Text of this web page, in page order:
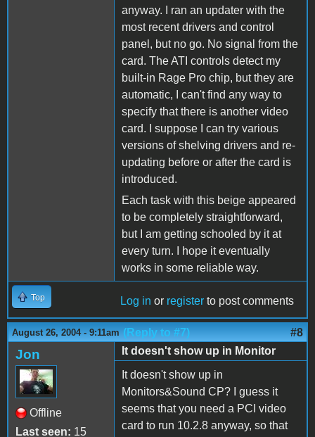
anyway. I ran an updater with the
most recent drivers and control
panel, but no go. No signal from the
card. The ATI controls detect my
built-in Rage Pro chip, but they are
automatic, I can't find any way to
specify that there is another video
card. I suppose I can try various
versions of shelving drivers and re-
updating before or after the card is
introduced.
Each task with this beige appeared
to be completely straightforward,
but I am getting schooled by it at
every turn. I hope it eventually
works in some reliable way.
Top Log in or register to post comments
August 26, 2004 - 9:11am (Reply to #7) #8
Jon
Offline
Last seen: 15
It doesn't show up in Monitor
It doesn't show up in
Monitors&Sound CP? I guess it
seems that you need a PCI video
card to run 10.2.8 anyway, so that